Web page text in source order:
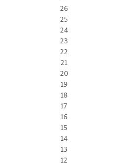
26
25
24
23
22
21
20
19
18
17
16
15
14
13
12